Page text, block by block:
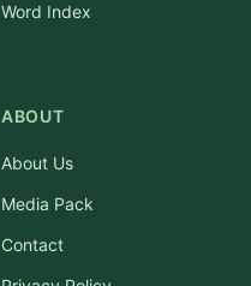
Word Index
ABOUT
About Us
Media Pack
Contact